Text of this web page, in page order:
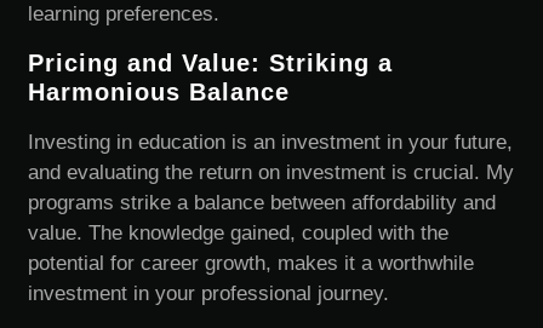
learning preferences.
Pricing and Value: Striking a
Harmonious Balance
Investing in education is an investment in your future,
and evaluating the return on investment is crucial. My
programs strike a balance between affordability and
value. The knowledge gained, coupled with the
potential for career growth, makes it a worthwhile
investment in your professional journey.